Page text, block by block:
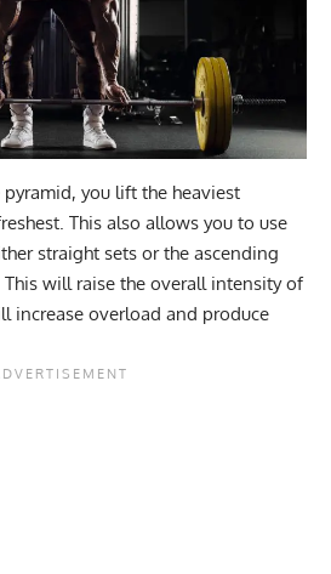
you lift the heaviest
This also allows you to use
straight sets or the ascending
will raise the overall intensity of
increase overload and produce